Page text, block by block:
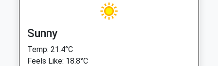
Sunny
Temp: 21.4°C
Feels Like: 18.8°C